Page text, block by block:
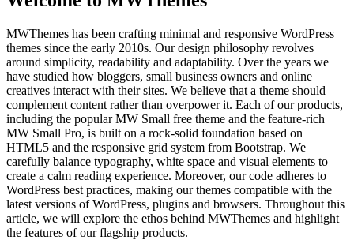
MWThemes has been crafting minimal and responsive WordPress
themes since the early 2010s. Our design philosophy revolves
around simplicity, readability and adaptability. Over the years we
have studied how bloggers, small business owners and online
creatives interact with their sites. We believe that a theme should
complement content rather than overpower it. Each of our products,
including the popular MW Small free theme and the feature‑rich
MW Small Pro, is built on a rock‑solid foundation based on
HTML5 and the responsive grid system from Bootstrap. We
carefully balance typography, white space and visual elements to
create a calm reading experience. Moreover, our code adheres to
WordPress best practices, making our themes compatible with the
latest versions of WordPress, plugins and browsers. Throughout this
article, we will explore the ethos behind MWThemes and highlight
the features of our flagship products.